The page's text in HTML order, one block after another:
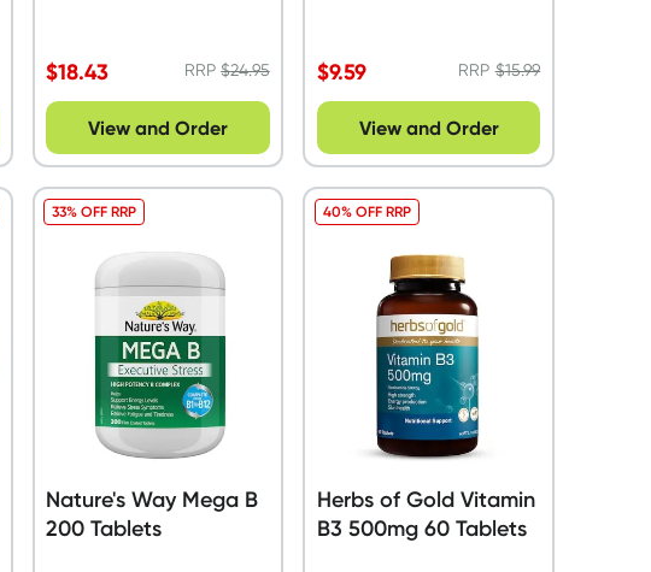
$18.43 RRP$24.95
View and Order
$9.59 RRP$15.99
View and Order
Nature's Way Mega B
200 Tablets
33% OFF RRP
Herbs of Gold Vitamin
B3 500mg 60 Tablets
40% OFF RRP